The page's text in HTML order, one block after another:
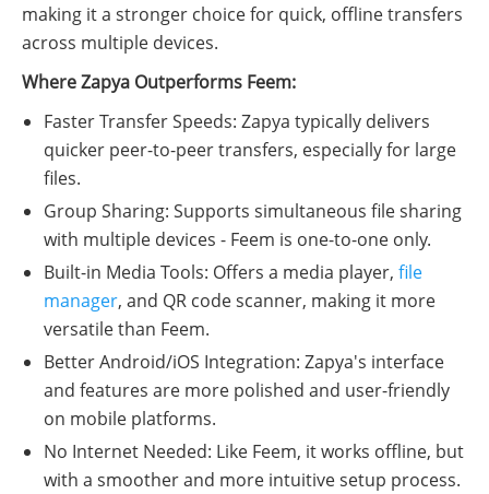
making it a stronger choice for quick, offline transfers
across multiple devices.
Where Zapya Outperforms Feem:
Faster Transfer Speeds: Zapya typically delivers
quicker peer-to-peer transfers, especially for large
files.
Group Sharing: Supports simultaneous file sharing
with multiple devices - Feem is one-to-one only.
Built-in Media Tools: Offers a media player, file
manager, and QR code scanner, making it more
versatile than Feem.
Better Android/iOS Integration: Zapya's interface
and features are more polished and user-friendly
on mobile platforms.
No Internet Needed: Like Feem, it works offline, but
with a smoother and more intuitive setup process.